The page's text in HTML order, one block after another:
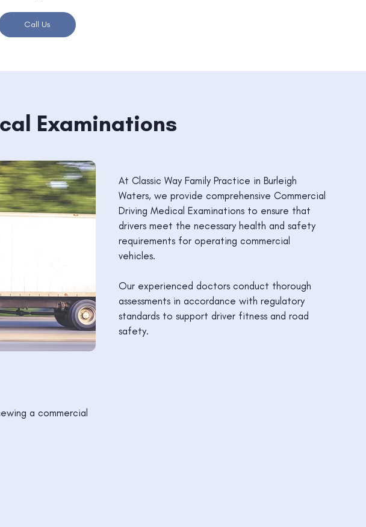
Call Us
Examinations
At Classic Way Family Practice in Burleigh
Waters, we provide comprehensive Commercial
Driving Medical Examinations to ensure that
drivers meet the necessary health and safety
requirements for operating commercial
vehicles.
Our experienced doctors conduct thorough
assessments in accordance with regulatory
standards to support driver fitness and road
safety.
a commercial